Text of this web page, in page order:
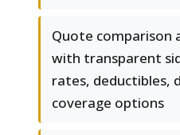
Quote comparison
with transparent
rates, deductibles,
coverage options